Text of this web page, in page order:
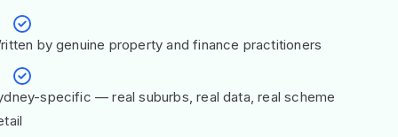
by genuine property and finance practitioners
specific — real suburbs, real data, real scheme